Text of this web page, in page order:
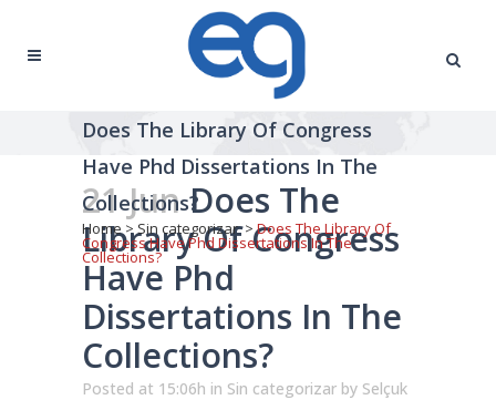
Does The Library Of Congress
Have Phd Dissertations In The
Collections?
Home>Sin categorizar>Does The Library Of
Congress Have Phd Dissertations In The
Collections?
21 JunDoes The
Library Of Congress
Have Phd
Dissertations In The
Collections?
Posted at 15:06h in Sin categorizar by Selçuk